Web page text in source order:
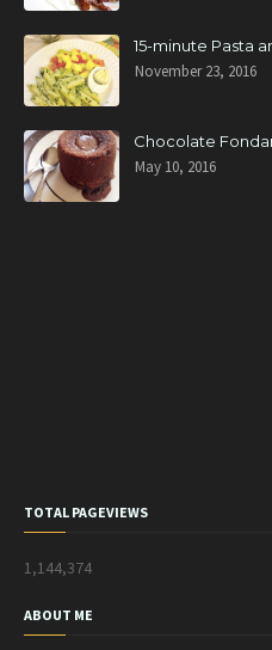
15-minute Pasta
November 23, 2016
Chocolate
May 10, 2016
TOTAL PAGEVIEWS
1,144,374
ABOUT ME